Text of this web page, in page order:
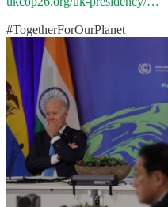
#TogetherForOurPlanet